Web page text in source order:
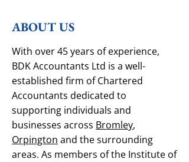
ABOUT US
With over 45 years of experience,
BDK Accountants Ltd is a well-
established firm of Chartered
Accountants dedicated to
supporting individuals and
businesses across Bromley,
Orpington and the surrounding
areas. As members of the Institute of